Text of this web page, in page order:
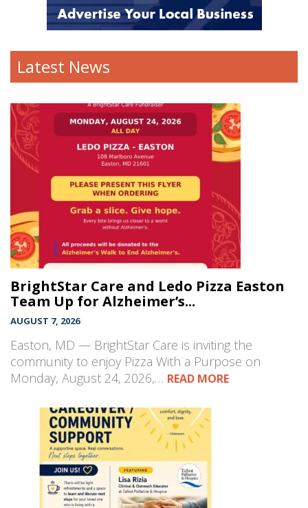
Latest News
BrightStar Care and Ledo Pizza Easton
Team Up for Alzheimer’s...
AUGUST 7, 2026
Easton, MD — BrightStar Care is inviting the
community to enjoy Pizza With a Purpose on
Monday, August 24, 2026,… READ MORE